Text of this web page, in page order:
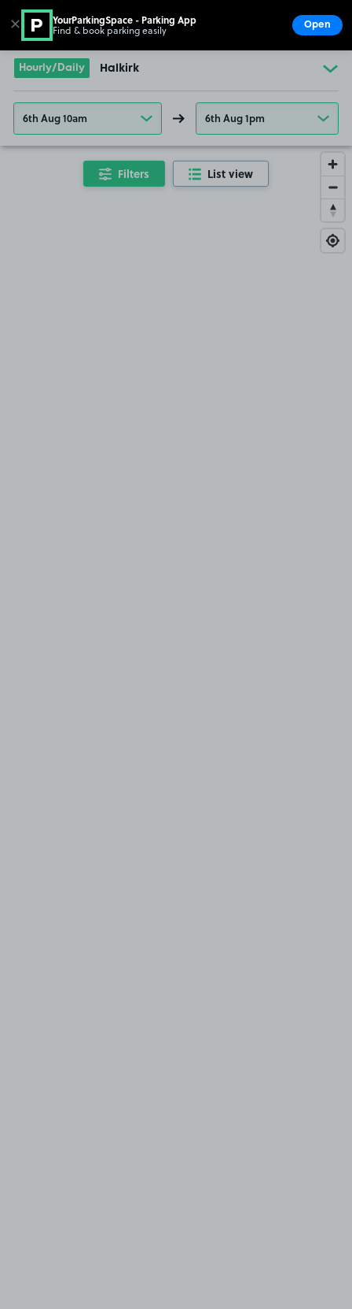
Go to the homepage
Hourly/Daily Halkirk
6th Aug 10am 6th Aug 1pm
Filters List view
✕ YourParkingSpace - Parking App
Find & book parking easily Open